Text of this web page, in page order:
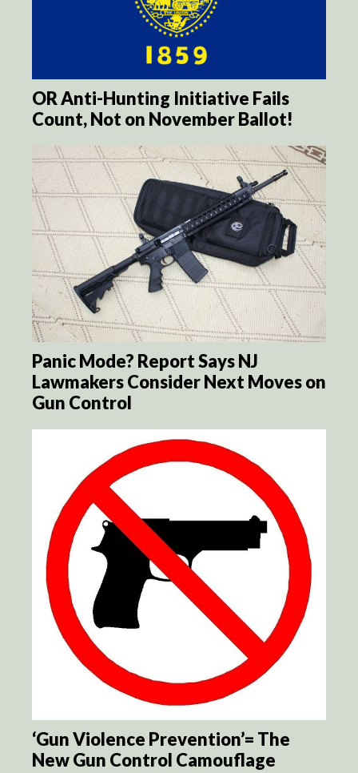
OR Anti-Hunting Initiative Fails
Count, Not on November Ballot!
Panic Mode? Report Says NJ
Lawmakers Consider Next Moves on
Gun Control
‘Gun Violence Prevention’= The
New Gun Control Camouflage